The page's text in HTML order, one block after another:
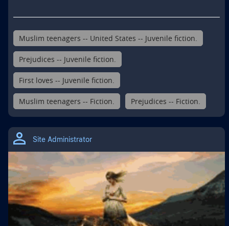
Muslim teenagers -- United States -- Juvenile fiction.
Prejudices -- Juvenile fiction.
First loves -- Juvenile fiction.
Muslim teenagers -- Fiction. Prejudices -- Fiction.
Site Administrator